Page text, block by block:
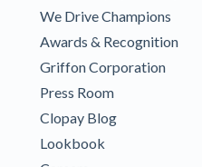
We Drive Champions
Awards & Recognition
Griffon Corporation
Press Room
Clopay Blog
Lookbook